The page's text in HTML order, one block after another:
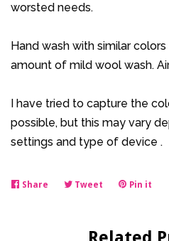
worsted needs.
Hand wash with similar
amount of mild wool wash.
I have tried to capture the
possible, but this may vary
settings and type of device .
Share Share Tweet TweetPin it